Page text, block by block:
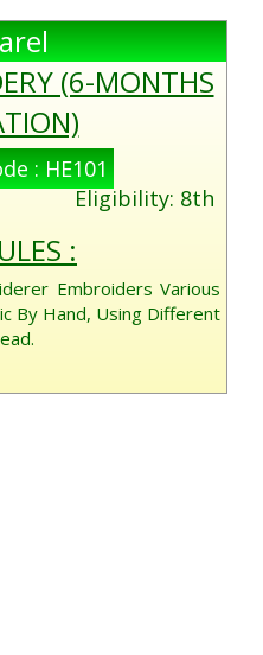
(6-MONTHS
: HE101
Eligibility: 8th
:
Embroiders Various
By Hand, Using Different